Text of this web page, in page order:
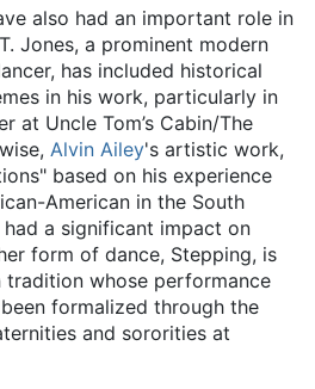
also had an important role in
Jones, a prominent modern
has included historical
in his work, particularly in
at Uncle Tom’s Cabin/The
Alvin Ailey's artistic work,
based on his experience
American in the South
a significant impact on
form of dance, Stepping, is
tradition whose performance
formalized through the
and sororities at